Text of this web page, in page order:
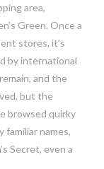
area,
Green. Once a
stores, it’s
by international
and the
but the
browsed quirky
familiar names,
Secret, even a